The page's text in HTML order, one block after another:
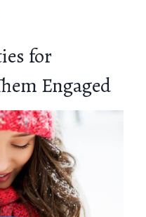
for
Engaged